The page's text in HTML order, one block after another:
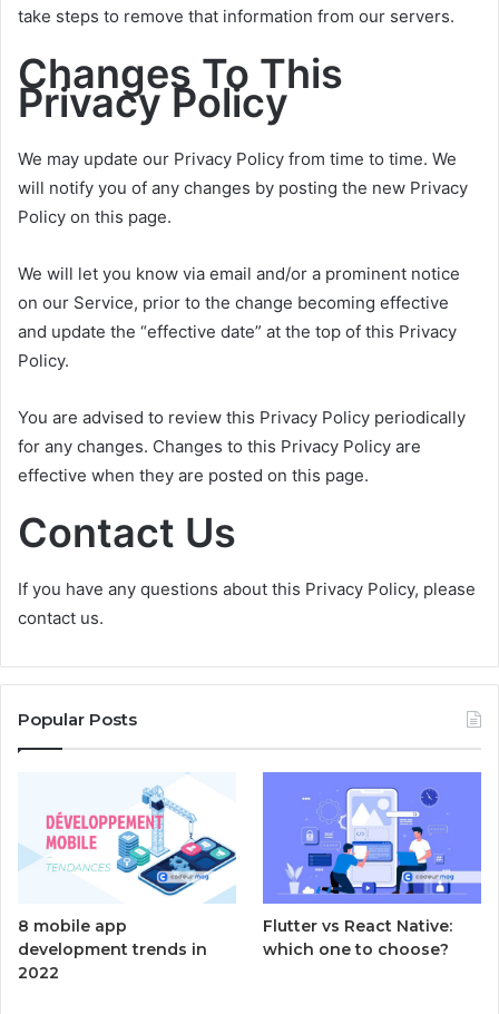
take steps to remove that information from our servers.
Changes To This
Privacy Policy
We may update our Privacy Policy from time to time. We
will notify you of any changes by posting the new Privacy
Policy on this page.
We will let you know via email and/or a prominent notice
on our Service, prior to the change becoming effective
and update the “effective date” at the top of this Privacy
Policy.
You are advised to review this Privacy Policy periodically
for any changes. Changes to this Privacy Policy are
effective when they are posted on this page.
Contact Us
If you have any questions about this Privacy Policy, please
contact us.
Popular Posts
8 mobile app
development trends in
2022
Flutter vs React Native:
which one to choose?